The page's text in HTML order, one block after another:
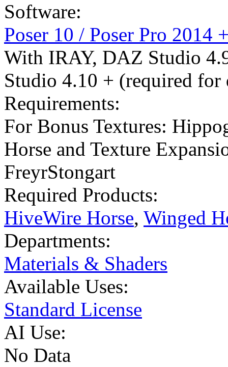
Software:
Poser 10 / Poser Pro 2014
With IRAY, DAZ Studio
Studio 4.10 + (required for
Requirements:
For Bonus Textures:
Horse and Texture
FreyrStongart
Required Products:
HiveWire Horse, Winged
Departments:
Materials & Shaders
Available Uses:
Standard License
AI Use:
No Data